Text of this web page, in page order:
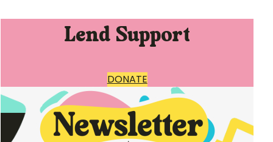
Lend Support
DONATE